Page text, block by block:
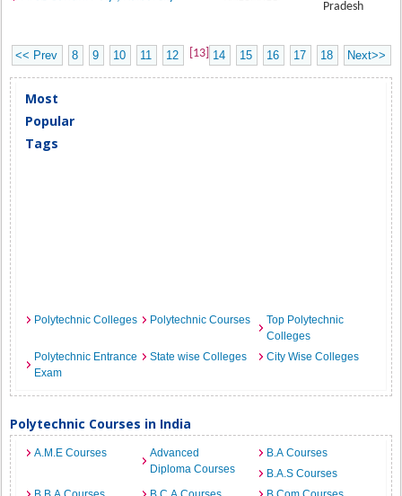
Pradesh
<< Prev 8 9 10 11 12 [13] 14 15 16 17 18 Next>>
Most
Popular
Tags
Polytechnic Colleges Polytechnic Courses
Top Polytechnic
Colleges
Polytechnic Entrance
Exam
State wise Colleges City Wise Colleges
Polytechnic Courses in India
A.M.E Courses
Advanced
Diploma Courses
B.A Courses
B.A.S Courses